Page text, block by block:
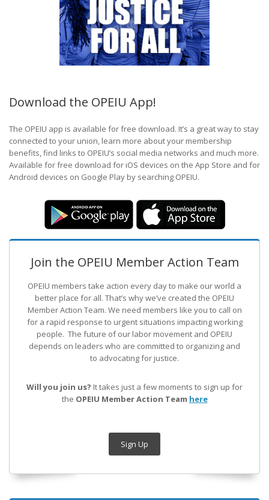
Download the OPEIU App!
The OPEIU app is available for free download. It’s a great way to stay
connected to your union, learn more about your membership
benefits, find links to OPEIU’s social media networks and much more.
Available for free download for iOS devices on the App Store and for
Android devices on Google Play by searching OPEIU.
Join the OPEIU Member Action Team
OPEIU members take action every day to make our world a
better place for all. That’s why we’ve created the OPEIU
Member Action Team. We need members like you to call on
for a rapid response to urgent situations impacting working
people. The future of our labor movement and OPEIU
depends on leaders who are committed to organizing and
to advocating for justice.
Will you join us? It takes just a few moments to sign up for
the OPEIU Member Action Team here
Sign Up